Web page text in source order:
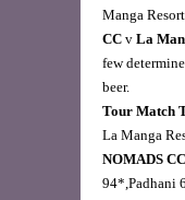
Manga
CC v La
few
beer.
Tour Match
La Manga
NOMADS
94*,Padhani